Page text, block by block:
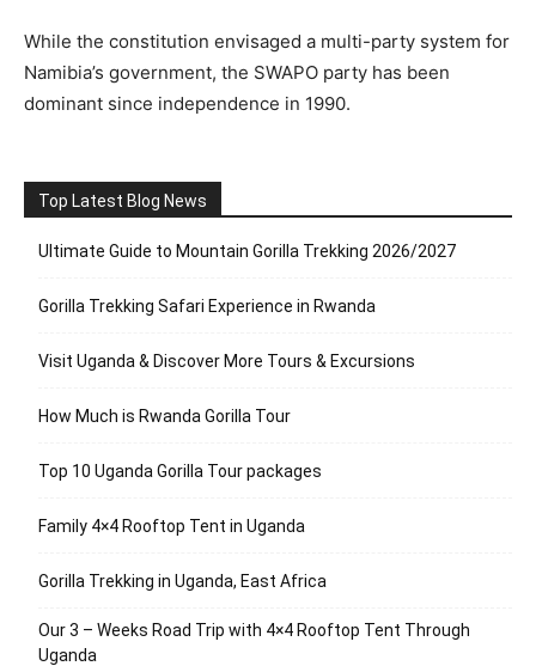
While the constitution envisaged a multi-party system for
Namibia’s government, the SWAPO party has been
dominant since independence in 1990.
Top Latest Blog News
Ultimate Guide to Mountain Gorilla Trekking 2026/2027
Gorilla Trekking Safari Experience in Rwanda
Visit Uganda & Discover More Tours & Excursions
How Much is Rwanda Gorilla Tour
Top 10 Uganda Gorilla Tour packages
Family 4×4 Rooftop Tent in Uganda
Gorilla Trekking in Uganda, East Africa
Our 3 – Weeks Road Trip with 4×4 Rooftop Tent Through
Uganda